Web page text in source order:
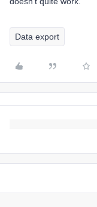
Data export